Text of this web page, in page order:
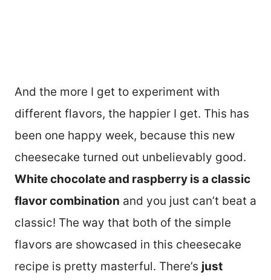
And the more I get to experiment with
different flavors, the happier I get. This has
been one happy week, because this new
cheesecake turned out unbelievably good.
White chocolate and raspberry is a classic
flavor combination and you just can’t beat a
classic! The way that both of the simple
flavors are showcased in this cheesecake
recipe is pretty masterful. There’s just